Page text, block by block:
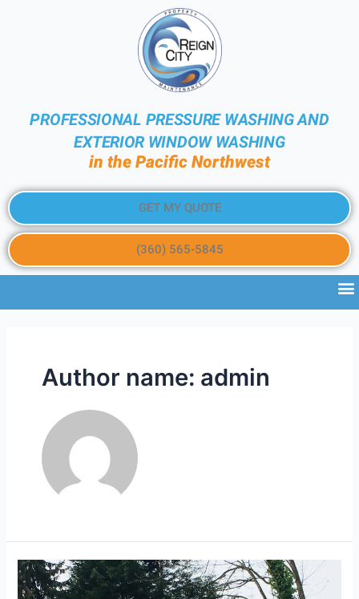
PROFESSIONAL PRESSURE WASHING AND
EXTERIOR WINDOW WASHING
in the Pacific Northwest
GET MY QUOTE
(360) 565-5845
Author name: admin